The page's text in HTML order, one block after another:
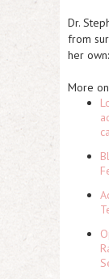
Dr.
from
her own:
More